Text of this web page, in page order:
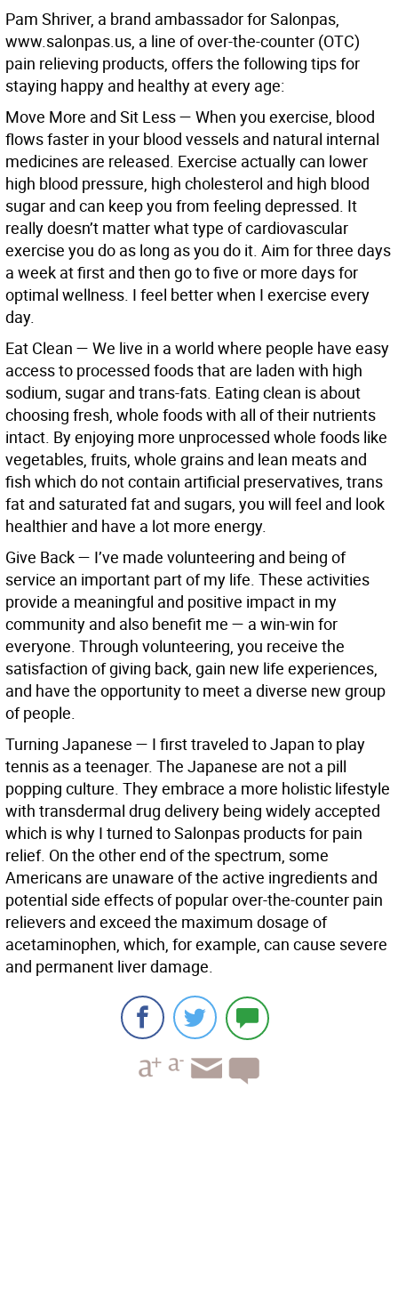
Pam Shriver, a brand ambassador for Salonpas,
www.salonpas.us, a line of over-the-counter (OTC)
pain relieving products, offers the following tips for
staying happy and healthy at every age:
Move More and Sit Less— When you exercise, blood
flows faster in your blood vessels and natural internal
medicines are released. Exercise actually can lower
high blood pressure, high cholesterol and high blood
sugar and can keep you from feeling depressed. It
really doesn’t matter what type of cardiovascular
exercise you do as long as you do it. Aim for three days
a week at first and then go to five or more days for
optimal wellness. I feel better when I exercise every
day.
Eat Clean — We live in a world where people have easy
access to processed foods that are laden with high
sodium, sugar and trans-fats. Eating clean is about
choosing fresh, whole foods with all of their nutrients
intact. By enjoying more unprocessed whole foods like
vegetables, fruits, whole grains and lean meats and
fish which do not contain artificial preservatives, trans
fat and saturated fat and sugars, you will feel and look
healthier and have a lot more energy.
Give Back— I’ve made volunteering and being of
service an important part of my life. These activities
provide a meaningful and positive impact in my
community and also benefit me — a win-win for
everyone. Through volunteering, you receive the
satisfaction of giving back, gain new life experiences,
and have the opportunity to meet a diverse new group
of people.
Turning Japanese — I first traveled to Japan to play
tennis as a teenager. The Japanese are not a pill
popping culture. They embrace a more holistic lifestyle
with transdermal drug delivery being widely accepted
which is why I turned to Salonpas products for pain
relief. On the other end of the spectrum, some
Americans are unaware of the active ingredients and
potential side effects of popular over-the-counter pain
relievers and exceed the maximum dosage of
acetaminophen, which, for example, can cause severe
and permanent liver damage.